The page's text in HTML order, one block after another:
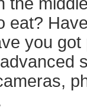
the
eat?
you